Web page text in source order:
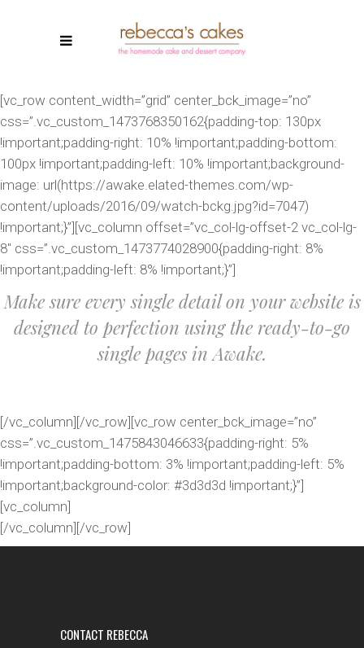
[vc_row content_width=”grid” center_bck_image=”no”
css=”.vc_custom_1473768350162{padding-top: 130px
!important;padding-right: 10% !important;padding-bottom:
100px !important;padding-left: 10% !important;background-
image: url(https://awake.elated-themes.com/wp-
content/uploads/2016/09/watch-bckg.jpg?id=7047)
!important;}”][vc_column offset=”vc_col-lg-offset-2 vc_col-lg-
8″ css=”.vc_custom_1473774028900{padding-right: 8%
!important;padding-left: 8% !important;}”]
Make sure every single detail on your website is
designed to perfection using the ready-to-go
single pages in Awake.
[/vc_column][/vc_row][vc_row center_bck_image=”no”
css=”.vc_custom_1475843046633{padding-right: 5%
!important;padding-bottom: 3% !important;padding-left: 5%
!important;background-color: #3d3d3d !important;}”]
[vc_column]
[/vc_column][/vc_row]
CONTACT REBECCA